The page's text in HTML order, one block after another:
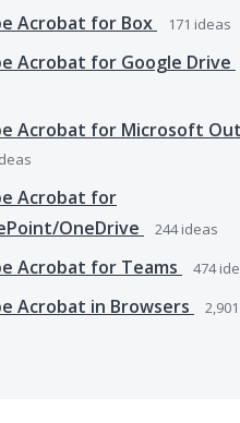
Acrobat for Box 171 ideas
Acrobat for Google Drive
Acrobat for Microsoft
Acrobat for
OneDrive
244ideas
Acrobat for Teams 474
Acrobat in Browsers 2,901